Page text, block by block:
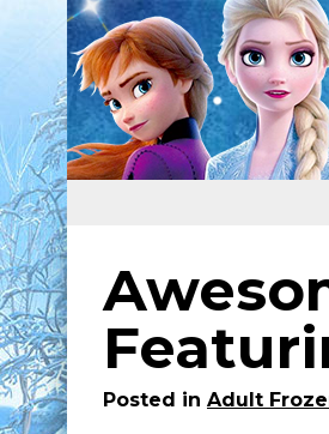
Home
Featured
About
Posted in Adult